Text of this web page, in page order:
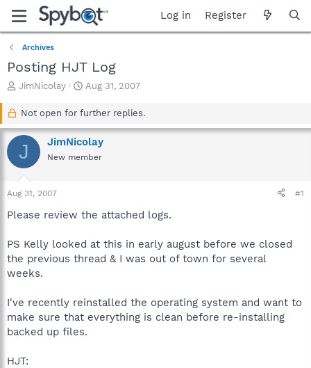
Log in Register
Archives
Posting HJT Log
T
a
d
s
r
t
JimNicolay
S
a
t
d
a
Aug 31, 2007
Not open for further replies.
J JimNicolay
New member
Aug 31, 2007 #1
Please review the attached logs.
PS Kelly looked at this in early august before we closed
the previous thread & I was out of town for several
weeks.
I've recently reinstalled the operating system and want to
make sure that everything is clean before re-installing
backed up files.
HJT: